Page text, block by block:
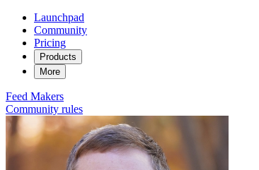
Launchpad
Community
Pricing
Products
More
Feed Makers
Community rules